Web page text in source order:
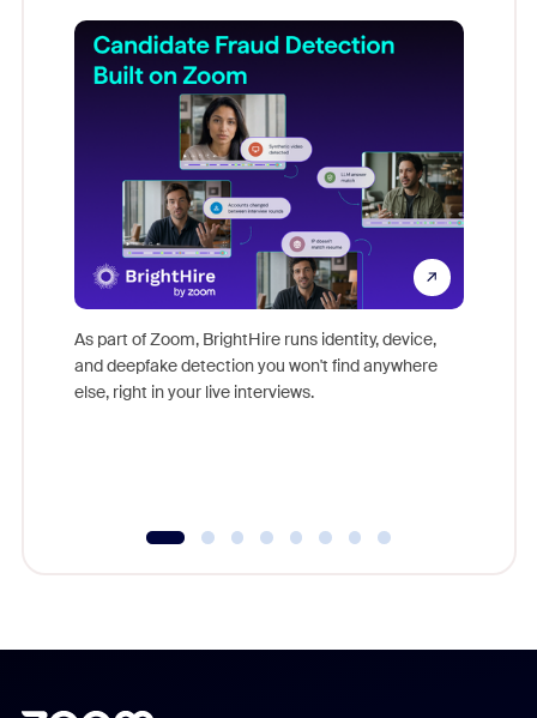
As part of Zoom, BrightHire runs identity, device,
and deepfake detection you won't find anywhere
else, right in your live interviews.